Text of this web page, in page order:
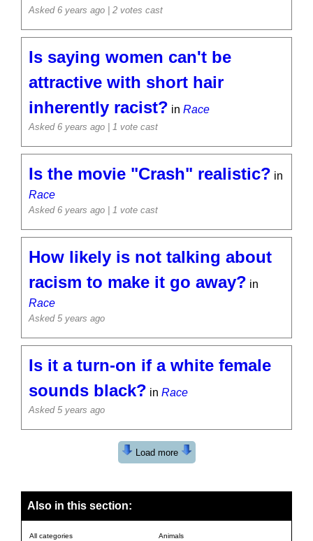
Asked 6 years ago | 2 votes cast
Is saying women can't be
attractive with short hair
inherently racist? in Race
Asked 6 years ago | 1 vote cast
Is the movie "Crash" realistic? in
Race
Asked 6 years ago | 1 vote cast
How likely is not talking about
racism to make it go away? in
Race
Asked 5 years ago
Is it a turn-on if a white female
sounds black? in Race
Asked 5 years ago
Load more
Also in this section:
All categories Animals